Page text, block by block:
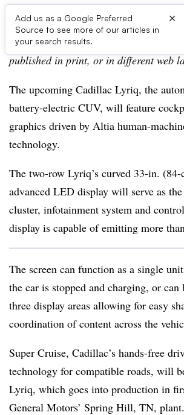
Add us as a Google Preferred
Source to see more of our articles in
your search results.
×
Editor’s note:This story is part of the
archive, which may include content
published in print, or in different web
The upcoming Cadillac Lyriq, the
battery-electric CUV, will feature
graphics driven by Altia human-
technology.
The two-row Lyriq’s curved 33-in.
advanced LED display will serve as
cluster, infotainment system and
display is capable of emitting more
The screen can function as a single
the car is stopped and charging, or
three display areas allowing for easy
coordination of content across the
Super Cruise, Cadillac’s hands-free
technology for compatible roads, will
Lyriq, which goes into production in
General Motors’ Spring Hill, TN,